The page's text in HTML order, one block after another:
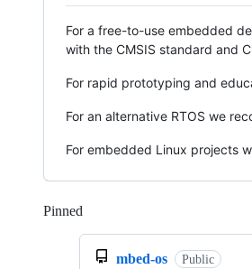
For a free-to-use embedded
with the CMSIS standard and
For rapid prototyping and
For an alternative RTOS we
For embedded Linux projects
Pinned
mbed-os Public